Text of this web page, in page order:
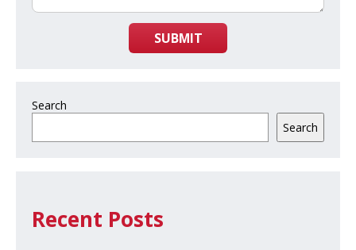
SUBMIT
Search
Search
Recent Posts